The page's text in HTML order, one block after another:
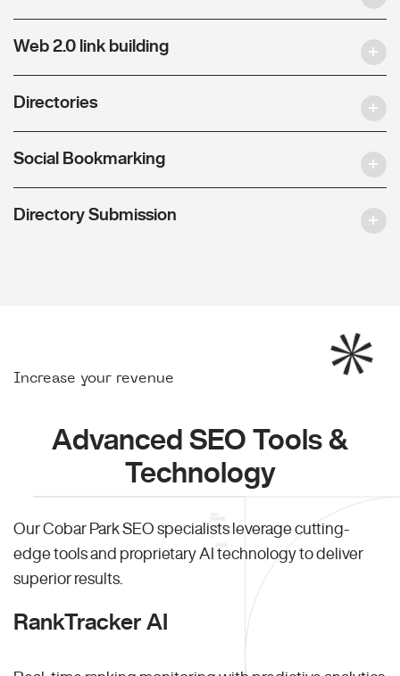
Web 2.0 link building
Directories
Social Bookmarking
Directory Submission
Increase your revenue
Advanced SEO Tools &
Technology
Our Cobar Park SEO specialists leverage cutting-
edge tools and proprietary AI technology to deliver
superior results.
RankTracker AI